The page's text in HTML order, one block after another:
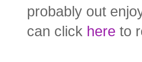
probably out
can click here to